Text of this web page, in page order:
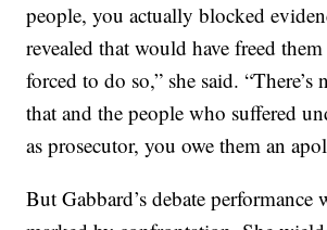
people, you actually blocked
revealed that would have freed
forced to do so,” she said. “There’s
that and the people who suffered
as prosecutor, you owe them an
But Gabbard’s debate performance